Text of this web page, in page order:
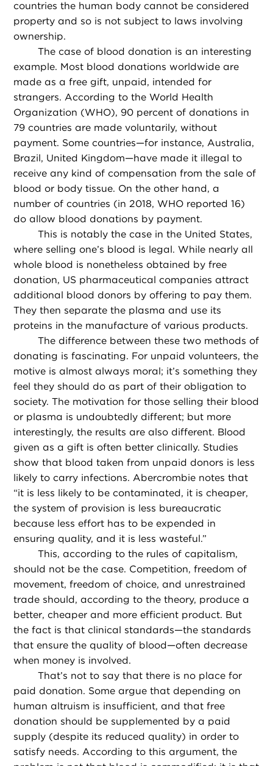
countries the human body cannot be considered
property and so is not subject to laws involving
ownership.
The case of blood donation is an interesting
example. Most blood donations worldwide are
made as a free gift, unpaid, intended for
strangers. According to the World Health
Organization (WHO), 90 percent of donations in
79 countries are made voluntarily, without
payment. Some countries—for instance, Australia,
Brazil, United Kingdom—have made it illegal to
receive any kind of compensation from the sale of
blood or body tissue. On the other hand, a
number of countries (in 2018, WHO reported 16)
do allow blood donations by payment.
This is notably the case in the United States,
where selling one’s blood is legal. While nearly all
whole blood is nonetheless obtained by free
donation, US pharmaceutical companies attract
additional blood donors by offering to pay them.
They then separate the plasma and use its
proteins in the manufacture of various products.
The difference between these two methods of
donating is fascinating. For unpaid volunteers, the
motive is almost always moral; it’s something they
feel they should do as part of their obligation to
society. The motivation for those selling their blood
or plasma is undoubtedly different; but more
interestingly, the results are also different. Blood
given as a gift is often better clinically. Studies
show that blood taken from unpaid donors is less
likely to carry infections. Abercrombie notes that
“it is less likely to be contaminated, it is cheaper,
the system of provision is less bureaucratic
because less effort has to be expended in
ensuring quality, and it is less wasteful.”
This, according to the rules of capitalism,
should not be the case. Competition, freedom of
movement, freedom of choice, and unrestrained
trade should, according to the theory, produce a
better, cheaper and more efficient product. But
the fact is that clinical standards—the standards
that ensure the quality of blood—often decrease
when money is involved.
That’s not to say that there is no place for
paid donation. Some argue that depending on
human altruism is insufficient, and that free
donation should be supplemented by a paid
supply (despite its reduced quality) in order to
satisfy needs. According to this argument, the